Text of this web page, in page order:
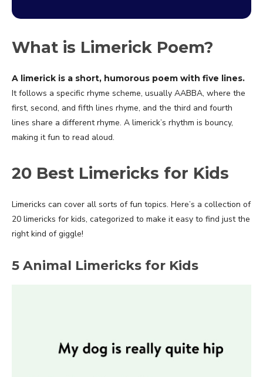
What is Limerick Poem?
A limerick is a short, humorous poem with five lines.
It follows a specific rhyme scheme, usually AABBA, where the
first, second, and fifth lines rhyme, and the third and fourth
lines share a different rhyme. A limerick’s rhythm is bouncy,
making it fun to read aloud.
20 Best Limericks for Kids
Limericks can cover all sorts of fun topics. Here’s a collection of
20 limericks for kids, categorized to make it easy to find just the
right kind of giggle!
5 Animal Limericks for Kids